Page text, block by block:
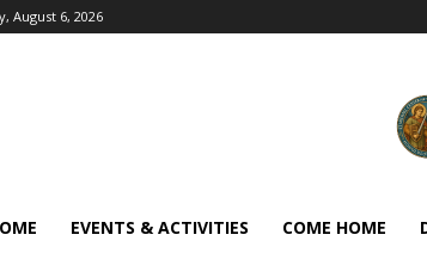
August 6, 2026
EVENTS & ACTIVITIES COME HOME